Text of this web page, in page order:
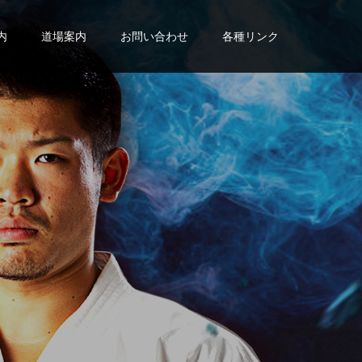
道場案内 お問い合わせ 各種リンク